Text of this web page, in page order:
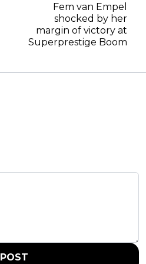
Fem van Empel
shocked by her
margin of victory at
Superprestige Boom
POST